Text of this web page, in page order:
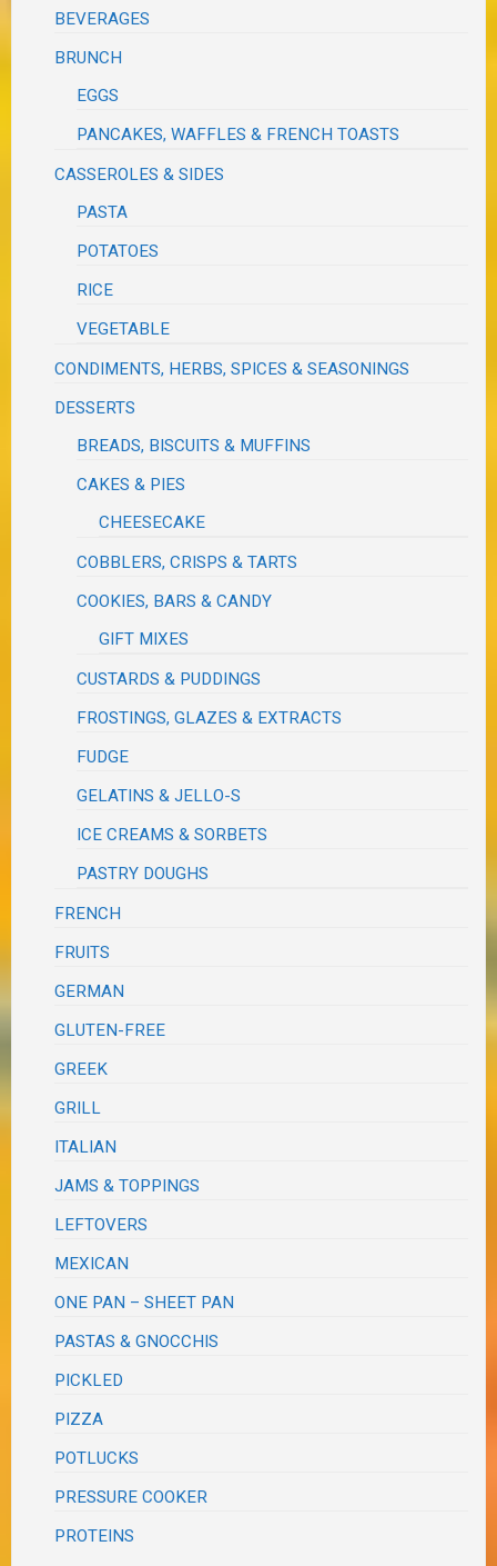
BEVERAGES
BRUNCH
EGGS
PANCAKES, WAFFLES & FRENCH TOASTS
CASSEROLES & SIDES
PASTA
POTATOES
RICE
VEGETABLE
CONDIMENTS, HERBS, SPICES & SEASONINGS
DESSERTS
BREADS, BISCUITS & MUFFINS
CAKES & PIES
CHEESECAKE
COBBLERS, CRISPS & TARTS
COOKIES, BARS & CANDY
GIFT MIXES
CUSTARDS & PUDDINGS
FROSTINGS, GLAZES & EXTRACTS
FUDGE
GELATINS & JELLO-S
ICE CREAMS & SORBETS
PASTRY DOUGHS
FRENCH
FRUITS
GERMAN
GLUTEN-FREE
GREEK
GRILL
ITALIAN
JAMS & TOPPINGS
LEFTOVERS
MEXICAN
ONE PAN – SHEET PAN
PASTAS & GNOCCHIS
PICKLED
PIZZA
POTLUCKS
PRESSURE COOKER
PROTEINS